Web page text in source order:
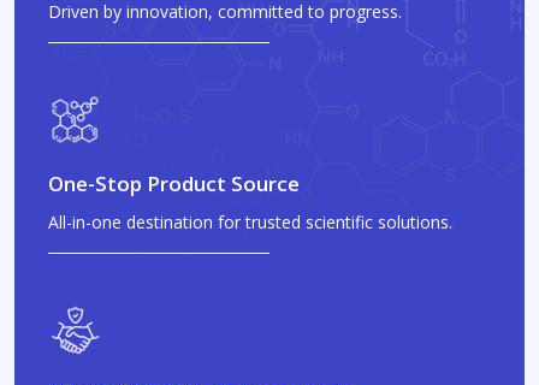
Driven by innovation, committed to progress.
One-Stop Product Source
All-in-one destination for trusted scientific solutions.